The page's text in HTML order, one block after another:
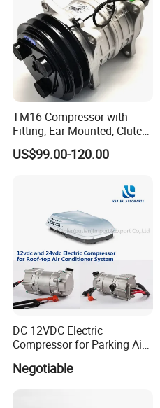
TM16 Compressor with
Fitting, Ear-Mounted, Clutch
12V, 2A +135m
US$99.00-120.00
DC 12VDC Electric
Compressor for Parking Air
Negotiable